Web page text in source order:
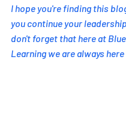
I hope you're finding this
you continue your
don't forget that here at
Learning we are always